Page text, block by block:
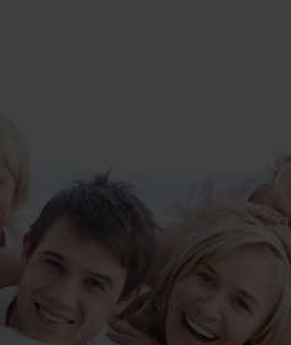
MAGIC KOIL
Business, Home